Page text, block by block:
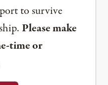
to survive
Please make
time or